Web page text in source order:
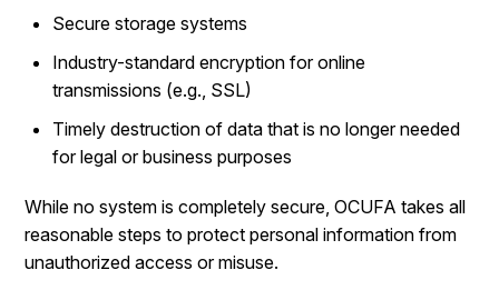
Secure storage systems
Industry-standard encryption for online
transmissions (e.g., SSL)
Timely destruction of data that is no longer needed
for legal or business purposes
While no system is completely secure, OCUFA takes all
reasonable steps to protect personal information from
unauthorized access or misuse.